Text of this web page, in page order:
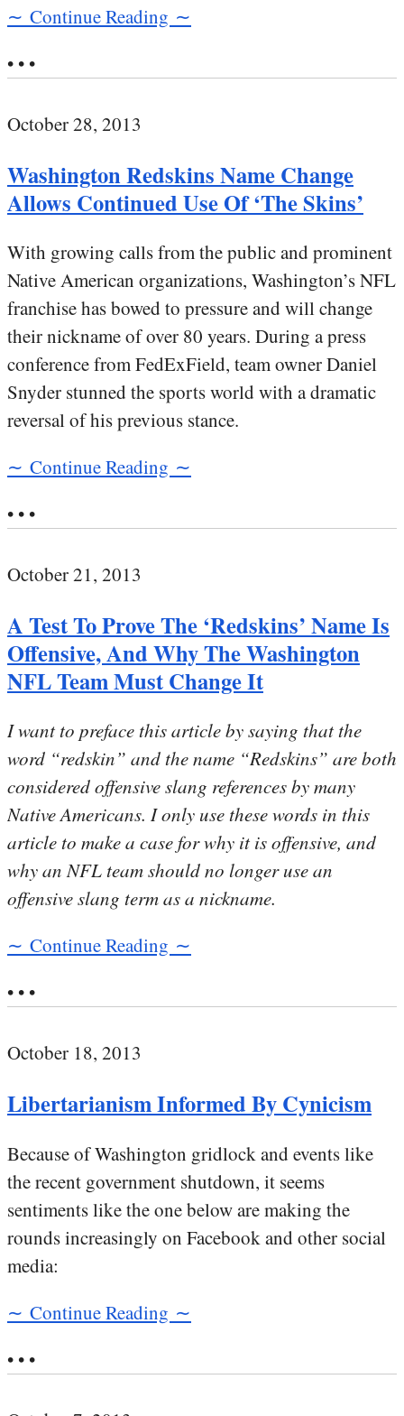
∼ Continue Reading ∼
• • •
October 28, 2013
Washington Redskins Name Change
Allows Continued Use Of ‘The Skins’
With growing calls from the public and prominent
Native American organizations, Washington’s NFL
franchise has bowed to pressure and will change
their nickname of over 80 years. During a press
conference from FedExField, team owner Daniel
Snyder stunned the sports world with a dramatic
reversal of his previous stance.
∼ Continue Reading ∼
• • •
October 21, 2013
A Test To Prove The ‘Redskins’ Name Is
Offensive, And Why The Washington
NFL Team Must Change It
I want to preface this article by saying that the
word “redskin” and the name “Redskins” are both
considered offensive slang references by many
Native Americans. I only use these words in this
article to make a case for why it is offensive, and
why an NFL team should no longer use an
offensive slang term as a nickname.
∼ Continue Reading ∼
• • •
October 18, 2013
Libertarianism Informed By Cynicism
Because of Washington gridlock and events like
the recent government shutdown, it seems
sentiments like the one below are making the
rounds increasingly on Facebook and other social
media:
∼ Continue Reading ∼
• • •